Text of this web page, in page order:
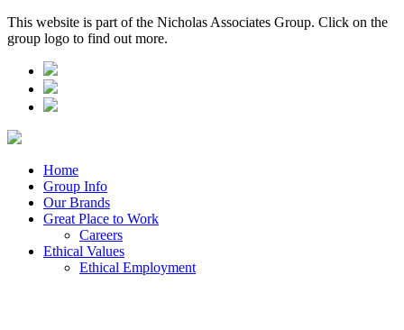
This website is part of the Nicholas Associates Group. Click on the
group logo to find out more.
Home
Group Info
Our Brands
Great Place to Work
Careers
Ethical Values
Ethical Employment